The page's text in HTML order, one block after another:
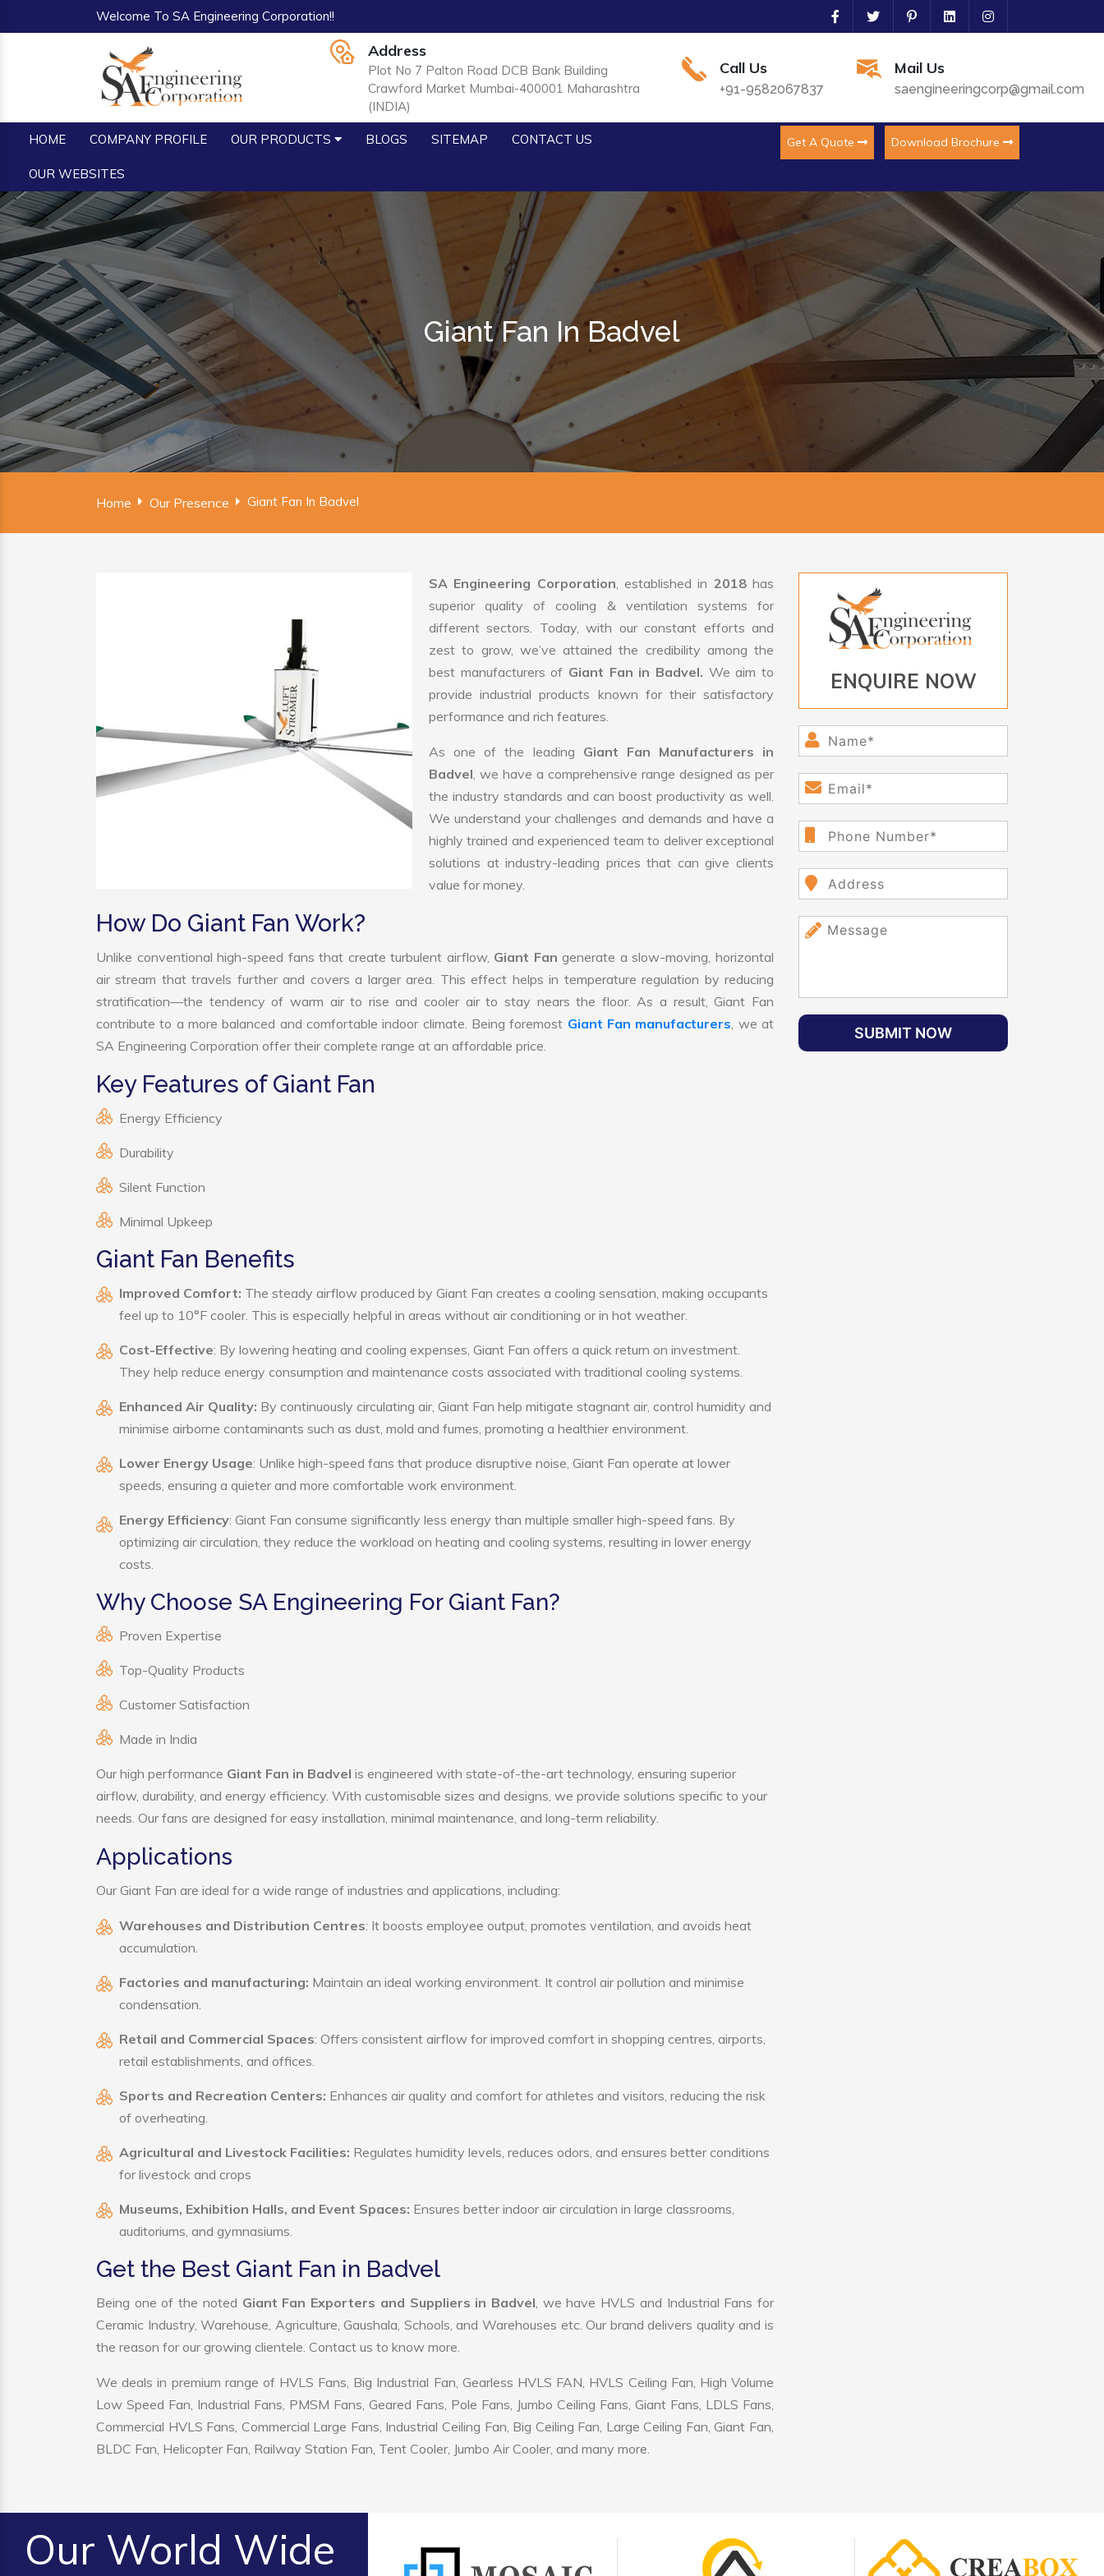
Welcome To SA Engineering Corporation!!
Address
Plot No 7 Palton Road DCB Bank Building
Crawford Market Mumbai-400001 Maharashtra
(INDIA)
Call Us
+91-9582067837
Mail Us
saengineeringcorp@gmail.com
HOME COMPANY PROFILE OUR PRODUCTS BLOGS SITEMAP CONTACT US
OUR WEBSITES
Get A Quote Download Brochure
Giant Fan In Badvel
Home Our Presence Giant Fan In Badvel
SA Engineering Corporation, established in 2018has
superior quality of cooling & ventilation systems for
different sectors. Today, with our constant efforts and
zest to grow, we’ve attained the credibility among the
best manufacturers of Giant Fan in Badvel. We aim to
provide industrial products known for their satisfactory
performance and rich features.
As one of the leading Giant Fan Manufacturers in
Badvel, we have a comprehensive range designed as per
the industry standards and can boost productivity as well.
We understand your challenges and demands and have a
highly trained and experienced team to deliver exceptional
solutions at industry-leading prices that can give clients
value for money.
How Do Giant Fan Work?
Unlike conventional high-speed fans that create turbulent airflow, Giant Fangenerate a slow-moving, horizontal
air stream that travels further and covers a larger area. This effect helps in temperature regulation by reducing
stratification—the tendency of warm air to rise and cooler air to stay nears the floor. As a result, Giant Fan
contribute to a more balanced and comfortable indoor climate. Being foremost Giant Fan manufacturers, we at
SA Engineering Corporation offer their complete range at an affordable price.
Key Features of Giant Fan
Energy Efficiency
Durability
Silent Function
Minimal Upkeep
Giant Fan Benefits
Improved Comfort: The steady airflow produced by Giant Fan creates a cooling sensation, making occupants
feel up to 10°F cooler. This is especially helpful in areas without air conditioning or in hot weather.
Cost-Effective: By lowering heating and cooling expenses, Giant Fan offers a quick return on investment.
They help reduce energy consumption and maintenance costs associated with traditional cooling systems.
Enhanced Air Quality: By continuously circulating air, Giant Fan help mitigate stagnant air, control humidity and
minimise airborne contaminants such as dust, mold and fumes, promoting a healthier environment.
Lower Energy Usage: Unlike high-speed fans that produce disruptive noise, Giant Fan operate at lower
speeds, ensuring a quieter and more comfortable work environment.
Energy Efficiency: Giant Fan consume significantly less energy than multiple smaller high-speed fans. By
optimizing air circulation, they reduce the workload on heating and cooling systems, resulting in lower energy
costs.
Why Choose SA Engineering For Giant Fan?
Proven Expertise
Top-Quality Products
Customer Satisfaction
Made in India
Our high performance Giant Fan in Badvel is engineered with state-of-the-art technology, ensuring superior
airflow, durability, and energy efficiency. With customisable sizes and designs, we provide solutions specific to your
needs. Our fans are designed for easy installation, minimal maintenance, and long-term reliability.
Applications
Our Giant Fan are ideal for a wide range of industries and applications, including:
Warehouses and Distribution Centres: It boosts employee output, promotes ventilation, and avoids heat
accumulation.
Factories and manufacturing: Maintain an ideal working environment. It control air pollution and minimise
condensation.
Retail and Commercial Spaces: Offers consistent airflow for improved comfort in shopping centres, airports,
retail establishments, and offices.
Sports and Recreation Centers: Enhances air quality and comfort for athletes and visitors, reducing the risk
of overheating.
Agricultural and Livestock Facilities: Regulates humidity levels, reduces odors, and ensures better conditions
for livestock and crops
Museums, Exhibition Halls, and Event Spaces: Ensures better indoor air circulation in large classrooms,
auditoriums, and gymnasiums.
Get the Best Giant Fan in Badvel
Being one of the noted Giant Fan Exporters and Suppliers in Badvel, we have HVLS and Industrial Fans for
Ceramic Industry, Warehouse, Agriculture, Gaushala, Schools, and Warehouses etc. Our brand delivers quality and is
the reason for our growing clientele. Contact us to know more.
We deals in premium range of HVLS Fans, Big Industrial Fan, Gearless HVLS FAN, HVLS Ceiling Fan, High Volume
Low Speed Fan, Industrial Fans, PMSM Fans, Geared Fans, Pole Fans, Jumbo Ceiling Fans, Giant Fans, LDLS Fans,
Commercial HVLS Fans, Commercial Large Fans, Industrial Ceiling Fan, Big Ceiling Fan, Large Ceiling Fan, Giant Fan,
BLDC Fan, Helicopter Fan, Railway Station Fan, Tent Cooler, Jumbo Air Cooler, and many more.
ENQUIRE NOW
SUBMIT NOW
Our World Wide